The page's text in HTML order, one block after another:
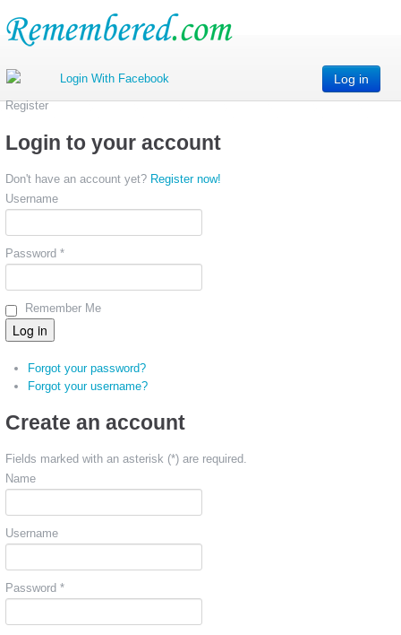
Log in
Register
Login to your account
Don't have an account yet? Register now!
Username
Password *
Remember Me
Forgot your password?
Forgot your username?
Create an account
Fields marked with an asterisk (*) are required.
Name
Username
Password *